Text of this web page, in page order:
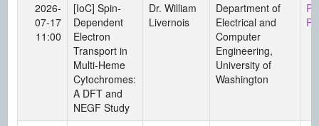
2026-
07-17
11:00
[IoC] Spin-
Dependent
Electron
Transport in
Multi-Heme
Cytochromes:
A DFT and
NEGF Study
Dr. William
Livernois
Department of
Electrical and
Computer
Engineering,
University of
Washington